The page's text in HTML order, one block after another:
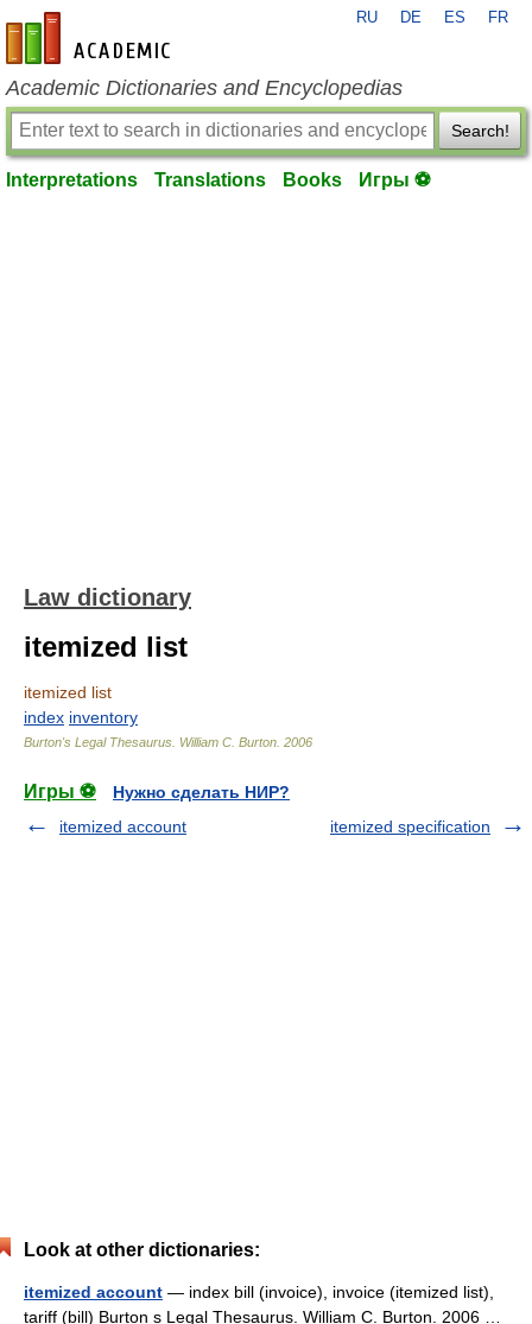
en-academic.com
RU DE ES FR
Academic Dictionaries and Encyclopedias
Search!
Interpretations Translations Books Игры ⚽
Law dictionary
itemized list
itemized list
index inventory
Burton's Legal Thesaurus. William C. Burton 2006
Игры ⚽
Нужно сделать НИР?
itemized account
itemized specification
Look at other dictionaries:
itemized account — index bill (invoice), invoice (itemized list),
tariff (bill) Burton s Legal Thesaurus. William C. Burton. 2006 …